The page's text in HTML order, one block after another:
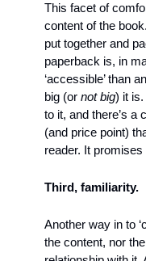
This facet of
content of the
put together and
paperback is, in
‘accessible’ than
big (or not big) it is.
to it, and there’s a
(and price point)
reader. It
Third, familiarity.
Another way in to
the content, nor